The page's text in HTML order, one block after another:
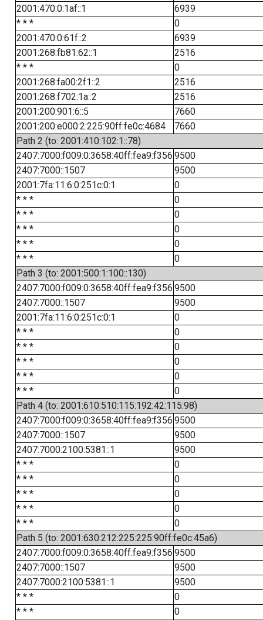
2001:470:0:1af::1
6939
* * *
0
2001:470:0:61f::2
6939
2001:268:fb81:62::1
2516
* * *
0
2001:268:fa00:2f1::2
2516
2001:268:f702:1a::2
2516
2001:200:901:6::5
7660
2001:200:e000:2:225:90ff:fe0c:4684
7660
Path 2 (to: 2001:410:102:1::78)
2407:7000:f009:0:3658:40ff:fea9:f356 9500
2407:7000::1507
9500
2001:7fa:11:6:0:251c:0:1
0
* * *
0
* * *
0
* * *
0
* * *
0
* * *
0
Path 3 (to: 2001:500:1:100::130)
2407:7000:f009:0:3658:40ff:fea9:f356 9500
2407:7000::1507
9500
2001:7fa:11:6:0:251c:0:1
0
* * *
0
* * *
0
* * *
0
* * *
0
* * *
0
Path 4 (to: 2001:610:510:115:192:42:115:98)
2407:7000:f009:0:3658:40ff:fea9:f356 9500
2407:7000::1507
9500
2407:7000:2100:5381::1
9500
* * *
0
* * *
0
* * *
0
* * *
0
* * *
0
Path 5 (to: 2001:630:212:225:225:90ff:fe0c:45a6)
2407:7000:f009:0:3658:40ff:fea9:f356 9500
2407:7000::1507
9500
2407:7000:2100:5381::1
9500
* * *
0
* * *
0